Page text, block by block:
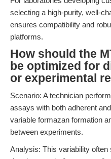
selecting a high-purity, well-
ensures compatibility and
platforms.
How should the
be optimized for
or experimental
Scenario: A technician
assays with both adherent
variable formazan formation
between experiments.
Analysis: This variability